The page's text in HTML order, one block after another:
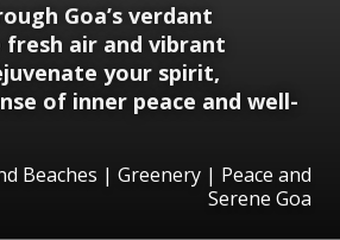
Goa’s verdant
fresh air and vibrant
your spirit,
of inner peace and well-
Beaches | Greenery | Peace and
Serene Goa